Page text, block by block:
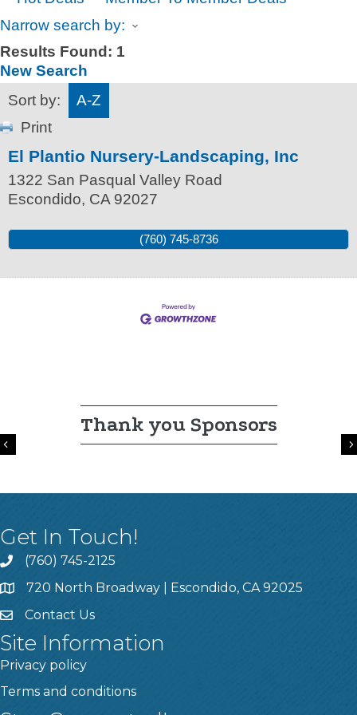
Narrow search by:
Results Found: 1
New Search
Sort by:
A-Z
Print
El Plantio Nursery-Landscaping, Inc
1322 San Pasqual Valley Road
Escondido, CA 92027
(760) 745-8736
Thank you Sponsors
Previous
Get In Touch!
(760) 745-2125
720 North Broadway | Escondido, CA 92025
Contact Us
Site Information
Privacy policy
Terms and conditions